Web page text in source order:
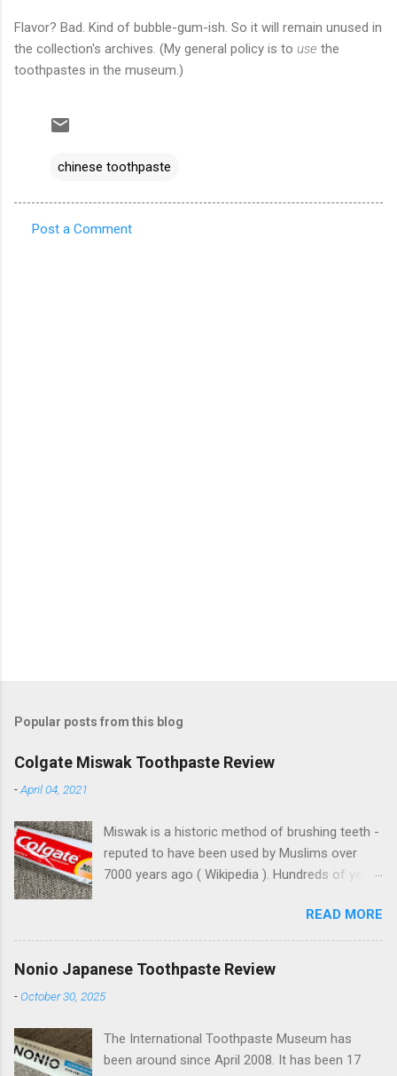
Flavor? Bad. Kind of bubble-gum-ish. So it will remain unused in
the collection's archives. (My general policy is to use the
toothpastes in the museum.)
chinese toothpaste
Post a Comment
Popular posts from this blog
Colgate Miswak Toothpaste Review
-April 04, 2021
Miswak is a historic method of brushing teeth -
reputed to have been used by Muslims over
7000 years ago ( Wikipedia ). Hundreds of years
like the Europeans. With their domination came
spreading Arabic culture. Muslims on Lama
Island, off the coast of Kenya, built beautiful
buildings with similar architecture to some
parts of Morocco, thousands of miles away.
England , India, Pakistan and other places
around the world. This one's from Turkey.
READ MORE
Nonio Japanese Toothpaste Review
-October 30, 2025
The International Toothpaste Museum has
been around since April 2008. It has been 17